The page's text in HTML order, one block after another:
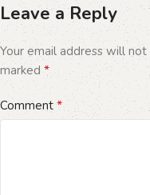
Leave a Reply
Your email address will
marked *
Comment*